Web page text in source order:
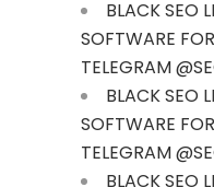
BLACK SEO
SOFTWARE
TELEGRAM
BLACK SEO
SOFTWARE
TELEGRAM
BLACK SEO